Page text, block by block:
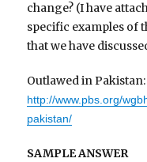
change? (I have
specific examples of
that we have
Outlawed in Pakistan:
http://www.pbs.org/
pakistan/
SAMPLE ANSWER